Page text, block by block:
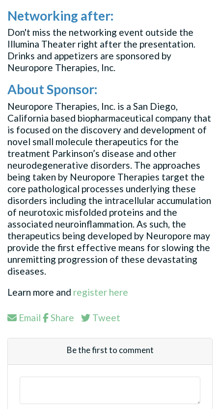
Networking after:
Don't miss the networking event outside the
Illumina Theater right after the presentation.
Drinks and appetizers are sponsored by
Neuropore Therapies, Inc.
About Sponsor:
Neuropore Therapies, Inc. is a San Diego,
California based biopharmaceutical company that
is focused on the discovery and development of
novel small molecule therapeutics for the
treatment Parkinson’s disease and other
neurodegenerative disorders. The approaches
being taken by Neuropore Therapies target the
core pathological processes underlying these
disorders including the intracellular accumulation
of neurotoxic misfolded proteins and the
associated neuroinflammation. As such, the
therapeutics being developed by Neuropore may
provide the first effective means for slowing the
unremitting progression of these devastating
diseases.
Learn more and register here
Email Share Tweet
Be the first to comment